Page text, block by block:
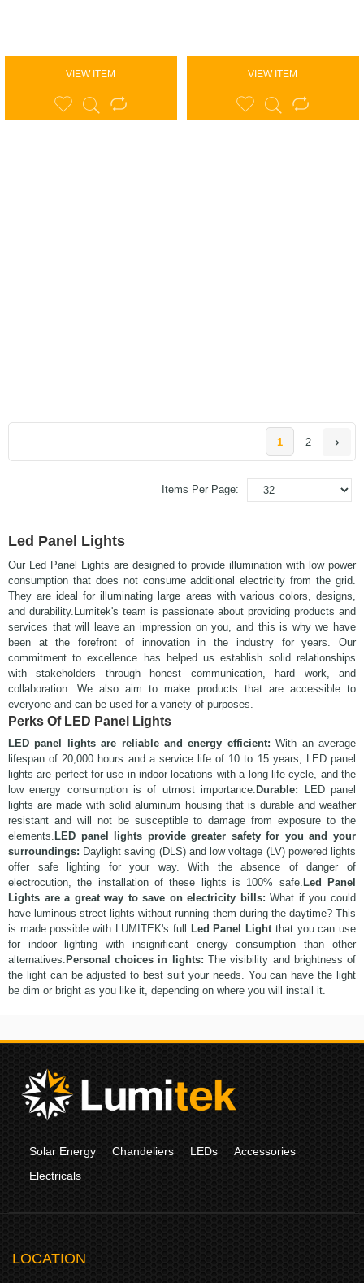
VIEW ITEM VIEW ITEM
1 2
Items Per Page:
Led Panel Lights
Our Led Panel Lights are designed to provide illumination with low power
consumption that does not consume additional electricity from the grid.
They are ideal for illuminating large areas with various colors, designs,
and durability.
Lumitek's team is passionate about providing products and
services that will leave an impression on you, and this is why we have
been at the forefront of innovation in the industry for years. Our
commitment to excellence has helped us establish solid relationships
with stakeholders through honest communication, hard work, and
collaboration. We also aim to make products that are accessible to
everyone and can be used for a variety of purposes.
Perks Of LED Panel Lights
LED panel lights are reliable and energy efficient:With an average
lifespan of 20,000 hours and a service life of 10 to 15 years, LED panel
lights are perfect for use inindoor locations with a long life cycle, and the
low energy consumption is of utmost importance. Durable:
LED panel
lights are made with solid aluminum housing that is durable and weather
resistant and will not be susceptible to damage from exposure to the
elements. LED panel lights provide greater safety for you and your
surroundings: Daylight saving (DLS) and low voltage (LV) powered lights
offer safe lighting for your way. With the absence of danger of
electrocution, the installation of these lights is 100% safe. Led Panel
Lights are a great way to save on electricity bills: What if you could
have luminous street lights without running them during the daytime? This
is made possible with LUMITEK's full
Led Panel Lightthat you can use
for indoor lighting with insignificant energy consumption than other
alternatives. Personal choices in lights: The visibility and brightness of
the light can be adjusted to best suit your needs. You can have the light
be dim or bright as you like it, depending on where you will install it.
Solar Energy Chandeliers LEDs
Accessories
Electricals
LOCATION